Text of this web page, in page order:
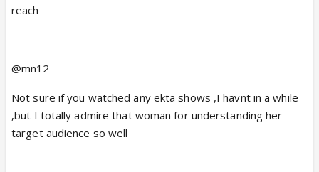
reach
@mn12
Not sure if you watched any ekta shows ,I havnt in a while
,but I totally admire that woman for understanding her
target audience so well